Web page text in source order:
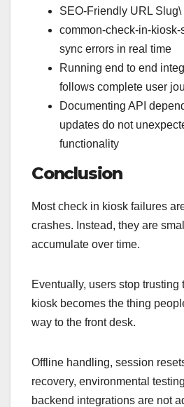
SEO-Friendly URL Slug\
common-check-in-
sync errors in real time
Running end to end
follows complete user
Documenting API
updates do not
functionality
Conclusion
Most check in kiosk failures
crashes. Instead, they are
accumulate over time.
Eventually, users stop trusting
kiosk becomes the thing
way to the front desk.
Offline handling, session
recovery, environmental
backend integrations are not